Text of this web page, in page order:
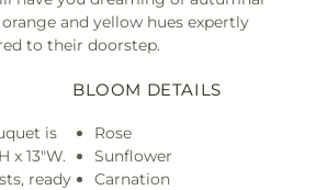
and yellow hues expertly
to their doorstep.
is
x 13"W.
ready
BLOOM DETAILS
Rose
Sunflower
Carnation